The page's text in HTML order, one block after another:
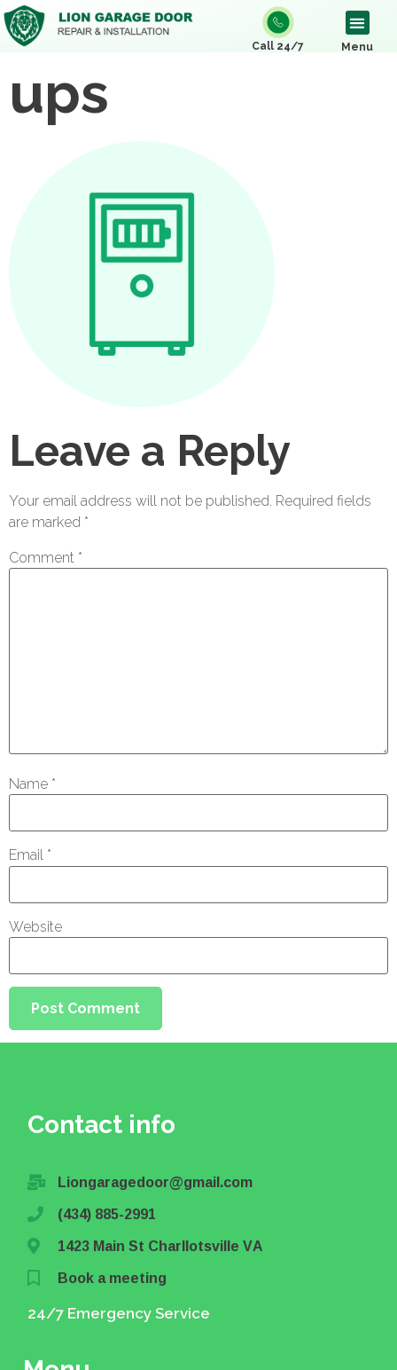
Menu
Call 24/7
ups
Leave a Reply
Your email address will not be published. Required fields
are marked *
Comment *
Name *
Email *
Website
Contact info
Liongaragedoor@gmail.com
(434) 885-2991
1423 Main St Charllotsville VA
Book a meeting
24/7 Emergency Service